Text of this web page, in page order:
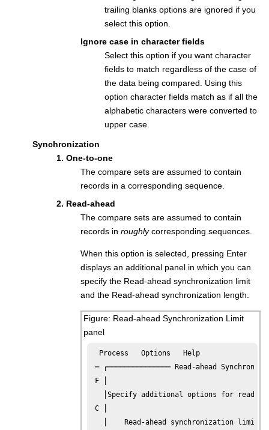
trailing blanks options are ignored if you
select this option.
Ignore case in character fields
Select this option if you want character
fields to match regardless of the case of
the data being compared. Using this
option character fields match as if all the
alphabetic characters were converted to
upper case.
Synchronization
1. One-to-one
The compare sets are assumed to contain
records in a corresponding sequence.
2. Read-ahead
The compare sets are assumed to contain
records in roughlycorresponding sequences.
When this option is selected, pressing Enter
displays an additional panel in which you can
specify the Read-ahead synchronization limit
and the Read-ahead synchronization length.
Figure Read-ahead Synchronization Limit
panel
  Process   Options   Help
─ ┌─────────────── Read-ahead
F │
│Specify additional options for read-
C │
│    Read-ahead synchronization limit